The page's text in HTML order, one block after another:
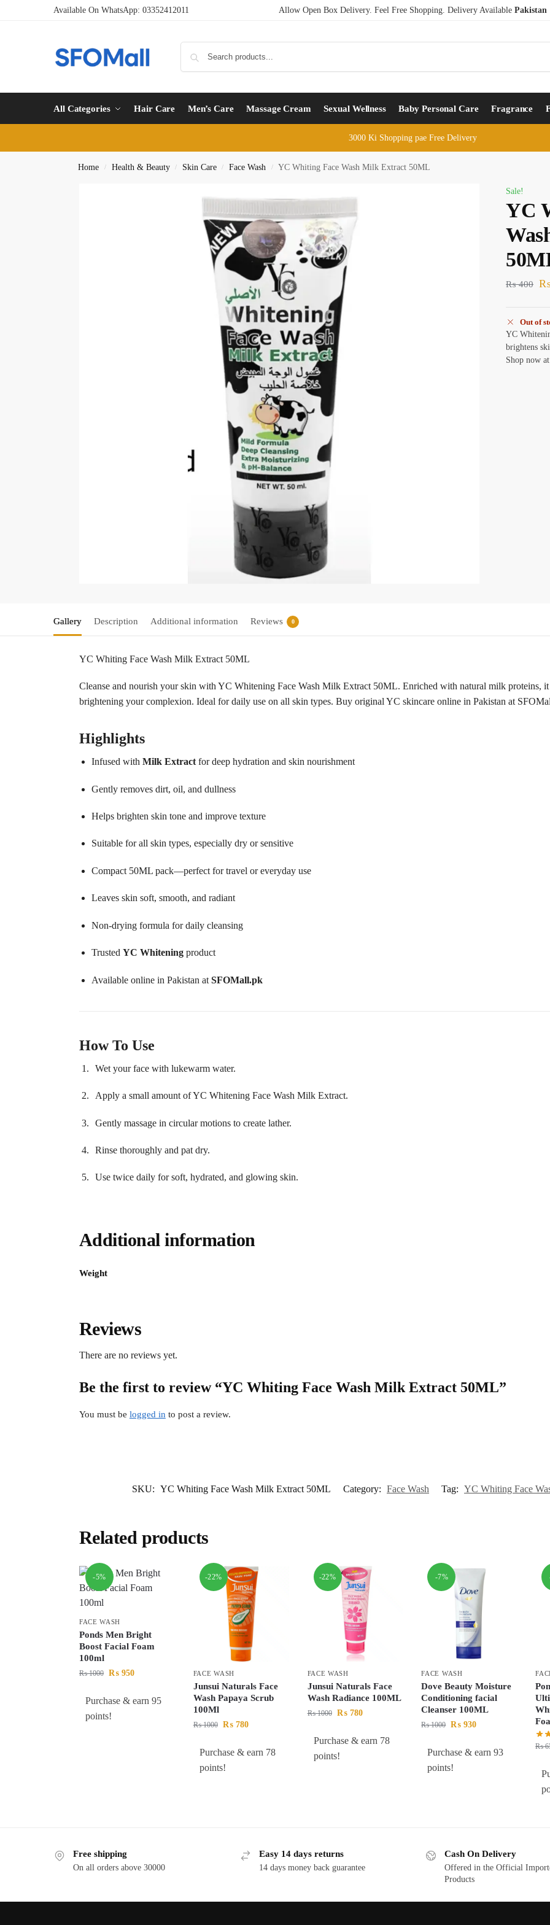
Available On WhatsApp: 03352412011 Allow Open Box Delivery. Feel Free Shopping. Delivery Available Pakistan
All Categories Hair Care Men’s Care Massage Cream Sexual Wellness Baby Personal Care Fragrance
3000 Ki Shopping pae Free Delivery
Home / Health & Beauty / Skin Care / Face Wash / YC Whiting Face Wash Milk Extract 50ML
Sale!
YC
₨400
Out of
YC
brightens
Shop now
Gallery Description Additional information Reviews 0
YC Whiting Face Wash Milk Extract 50ML
Cleanse and nourish your skin with YC Whitening Face Wash Milk Extract 50ML. Enriched with natural milk proteins,
brightening your complexion. Ideal for daily use on all skin types. Buy original YC skincare online in Pakistan at
Highlights
Infused with Milk Extractfor deep hydration and skin nourishment
Gently removes dirt, oil, and dullness
Helps brighten skin tone and improve texture
Suitable for all skin types, especially dry or sensitive
Compact 50ML pack—perfect for travel or everyday use
Leaves skin soft, smooth, and radiant
Non-drying formula for daily cleansing
Trusted YC Whiteningproduct
Available online in Pakistan at SFOMall.pk
How To Use
Wet your face with lukewarm water.
Apply a small amount of YC Whitening Face Wash Milk Extract.
Gently massage in circular motions to create lather.
Rinse thoroughly and pat dry.
Use twice daily for soft, hydrated, and glowing skin.
Additional information
Weight
Reviews
There are no reviews yet.
Be the first to review “YC Whiting Face Wash Milk Extract 50ML”
You must be logged in to post a review.
SKU: YC Whiting Face Wash Milk Extract 50ML Category: Face Wash Tag: YC Whiting Face
Related products
-5%
FACE WASH
Ponds Men Bright
Boost Facial Foam
100ml
₨1000 ₨950
Purchase & earn 95
points!
-22%
FACE WASH
Junsui Naturals Face
Wash Papaya Scrub
100Ml
₨1000 ₨780
Purchase & earn 78
points!
-22%
FACE WASH
Junsui Naturals Face
Wash Radiance 100ML
₨1000 ₨780
Purchase & earn 78
points!
-7%
FACE WASH
Dove Beauty Moisture
Conditioning facial
Cleanser 100ML
₨1000 ₨ 930
Purchase & earn 93
points!
₨
Free shipping
On all orders above 30000
Easy 14 days returns
14 days money back guarantee
Cash On Delivery
Offered in the Official
Products